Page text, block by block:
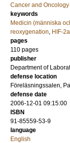
Cancer and Oncology
keywords
Medicin (människa
reoxygenation, HIF-2a
pages
110 pages
publisher
Department of
defense location
Föreläsningssalen,
defense date
2006-12-01 09:15:00
ISBN
91-85559-53-9
language
English